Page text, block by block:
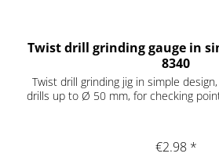
Twist drill grinding gauge in
8340
Twist drill grinding jig in simple
drills up to Ø 50 mm, for checking
€2.98 *